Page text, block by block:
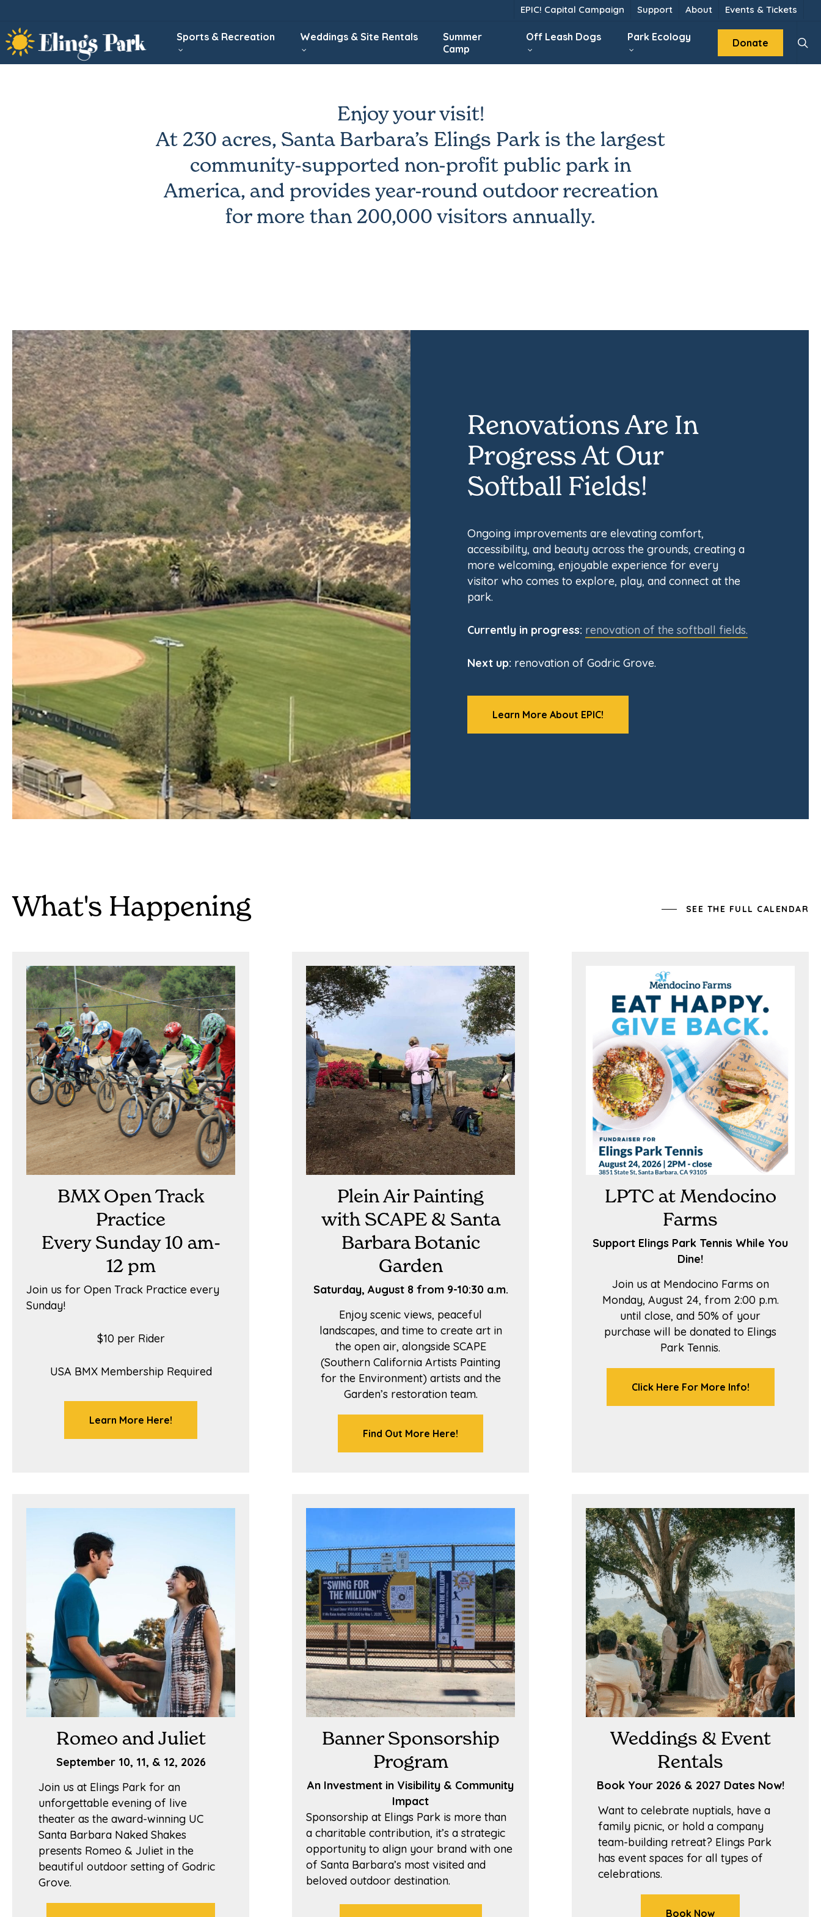
main
content
EPIC! Capital Campaign Support About Events & Tickets
Sports & Recreation Weddings & Site Rentals
Summer
Camp
Off Leash Dogs Park Ecology Donate
Enjoy your visit!
At 230 acres, Santa Barbara’s Elings Park is the largest
community-supported non-profit public park in
America, and provides year-round outdoor recreation
for more than 200,000 visitors annually.
Renovations Are In
Progress At Our
Softball Fields!
Ongoing improvements are elevating comfort,
accessibility, and beauty across the grounds, creating a
more welcoming, enjoyable experience for every
visitor who comes to explore, play, and connect at the
park.
Currently in progress: renovation of the softball fields.
Next up: renovation of Godric Grove.
Learn More About EPIC!
What's Happening SEE THE FULL CALENDAR
BMX Open Track
Practice
Every Sunday 10 am-
12 pm
Join us for Open Track Practice every
Sunday!
$10 per Rider
USA BMX Membership Required
Learn More Here!
Plein Air Painting
with SCAPE & Santa
Barbara Botanic
Garden
Saturday, August 8 from 9-10:30 a.m.
Enjoy scenic views, peaceful
landscapes, and time to create art in
the open air, alongside SCAPE
(Southern California Artists Painting
for the Environment) artists and the
Garden’s restoration team.
Find Out More Here!
LPTC at Mendocino
Farms
Support Elings Park Tennis While You
Dine!
Join us at Mendocino Farms on
Monday, August 24, from 2:00 p.m.
until close, and 50% of your
purchase will be donated to Elings
Park Tennis.
Click Here For More Info!
Romeo and Juliet
September 10, 11, & 12, 2026
Join us at Elings Park for an
unforgettable evening of live
theater as the award-winning UC
Santa Barbara Naked Shakes
presents Romeo & Juliet in the
beautiful outdoor setting of Godric
Grove.
Banner Sponsorship
Program
An Investment in Visibility & Community
Impact
Sponsorship at Elings Park is more than
a charitable contribution, it’s a strategic
opportunity to align your brand with one
of Santa Barbara’s most visited and
beloved outdoor destination.
Weddings & Event
Rentals
Book Your 2026 & 2027 Dates Now!
Want to celebrate nuptials, have a
family picnic, or hold a company
team-building retreat? Elings Park
has event spaces for all types of
celebrations.
Book Now